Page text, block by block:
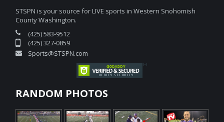
STSPN is your source for LIVE sports in Western Snohomish
County Washington.
(425) 583-9512
(425) 327-0859
Sports@STSPN.com
RANDOM PHOTOS